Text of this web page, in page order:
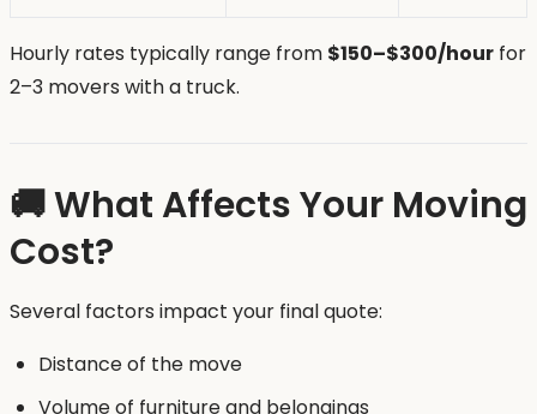
Hourly rates typically range from $150–$300/hour for
2–3 movers with a truck.
🚚 What Affects Your Moving
Cost?
Several factors impact your final quote:
Distance of the move
Volume of furniture and belongings